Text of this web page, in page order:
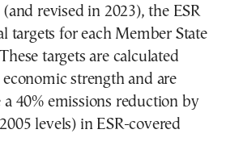
revised in 2023), the ESR
targets for each Member State
targets are calculated
economic strength and are
a 40% emissions reduction by
levels) in ESR-covered